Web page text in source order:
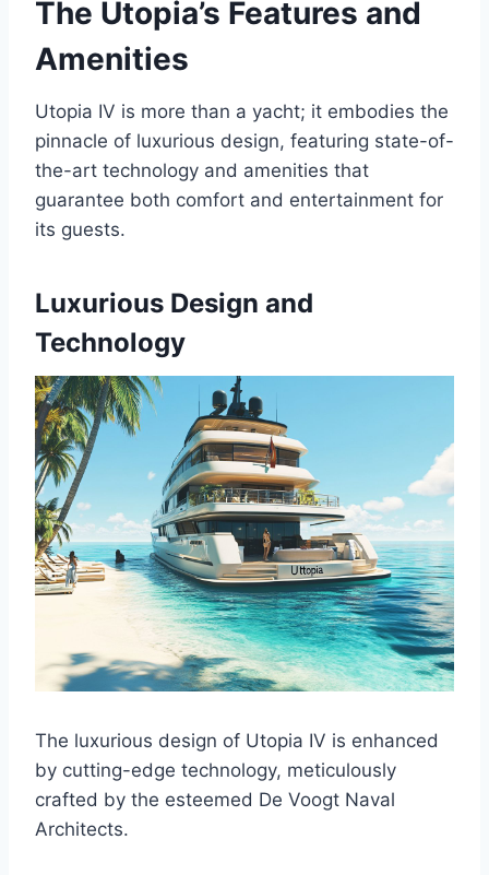
The Utopia’s Features and
Amenities
Utopia IV is more than a yacht; it embodies the
pinnacle of luxurious design, featuring state-of-
the-art technology and amenities that
guarantee both comfort and entertainment for
its guests.
Luxurious Design and
Technology
The luxurious design of Utopia IV is enhanced
by cutting-edge technology, meticulously
crafted by the esteemed De Voogt Naval
Architects.